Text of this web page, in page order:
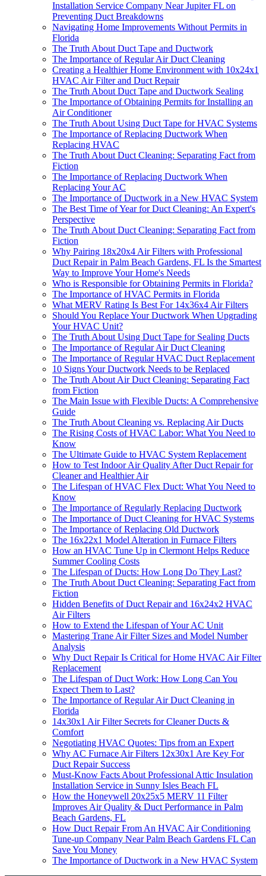
Installation Service Company Near Jupiter FL on
Preventing Duct Breakdowns
Navigating Home Improvements Without Permits in
Florida
The Truth About Duct Tape and Ductwork
The Importance of Regular Air Duct Cleaning
Creating a Healthier Home Environment with 10x24x1
HVAC Air Filter and Duct Repair
The Truth About Duct Tape and Ductwork Sealing
The Importance of Obtaining Permits for Installing an
Air Conditioner
The Truth About Using Duct Tape for HVAC Systems
The Importance of Replacing Ductwork When
Replacing HVAC
The Truth About Duct Cleaning: Separating Fact from
Fiction
The Importance of Replacing Ductwork When
Replacing Your AC
The Importance of Ductwork in a New HVAC System
The Best Time of Year for Duct Cleaning: An Expert's
Perspective
The Truth About Duct Cleaning: Separating Fact from
Fiction
Why Pairing 18x20x4 Air Filters with Professional
Duct Repair in Palm Beach Gardens, FL Is the Smartest
Way to Improve Your Home's Needs
Who is Responsible for Obtaining Permits in Florida?
The Importance of HVAC Permits in Florida
What MERV Rating Is Best For 14x36x4 Air Filters
Should You Replace Your Ductwork When Upgrading
Your HVAC Unit?
The Truth About Using Duct Tape for Sealing Ducts
The Importance of Regular Air Duct Cleaning
The Importance of Regular HVAC Duct Replacement
10 Signs Your Ductwork Needs to be Replaced
The Truth About Air Duct Cleaning: Separating Fact
from Fiction
The Main Issue with Flexible Ducts: A Comprehensive
Guide
The Truth About Cleaning vs. Replacing Air Ducts
The Rising Costs of HVAC Labor: What You Need to
Know
The Ultimate Guide to HVAC System Replacement
How to Test Indoor Air Quality After Duct Repair for
Cleaner and Healthier Air
The Lifespan of HVAC Flex Duct: What You Need to
Know
The Importance of Regularly Replacing Ductwork
The Importance of Duct Cleaning for HVAC Systems
The Importance of Replacing Old Ductwork
The 16x22x1 Model Alteration in Furnace Filters
How an HVAC Tune Up in Clermont Helps Reduce
Summer Cooling Costs
The Lifespan of Ducts: How Long Do They Last?
The Truth About Duct Cleaning: Separating Fact from
Fiction
Hidden Benefits of Duct Repair and 16x24x2 HVAC
Air Filters
How to Extend the Lifespan of Your AC Unit
Mastering Trane Air Filter Sizes and Model Number
Analysis
Why Duct Repair Is Critical for Home HVAC Air Filter
Replacement
The Lifespan of Duct Work: How Long Can You
Expect Them to Last?
The Importance of Regular Air Duct Cleaning in
Florida
14x30x1 Air Filter Secrets for Cleaner Ducts &
Comfort
Negotiating HVAC Quotes: Tips from an Expert
Why AC Furnace Air Filters 12x30x1 Are Key For
Duct Repair Success
Must-Know Facts About Professional Attic Insulation
Installation Service in Sunny Isles Beach FL
How the Honeywell 20x25x5 MERV 11 Filter
Improves Air Quality & Duct Performance in Palm
Beach Gardens, FL
How Duct Repair From An HVAC Air Conditioning
Tune-up Company Near Palm Beach Gardens FL Can
Save You Money
The Importance of Ductwork in a New HVAC System